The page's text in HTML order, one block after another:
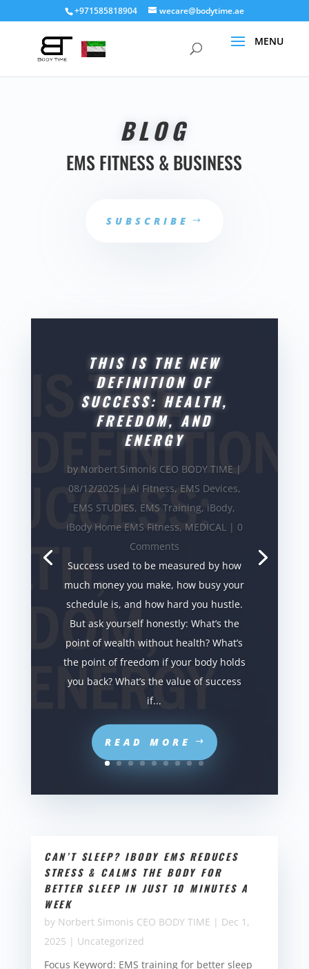
+971585818904 wecare@bodytime.ae
BLOG
EMS FITNESS & BUSINESS
SUBSCRIBE
THIS IS THE NEW
DEFINITION OF
SUCCESS: HEALTH,
FREEDOM, AND
ENERGY
by Norbert Simonis CEO BODY TIME |
08/12/2025| Ai Fitness, EMS Devices,
EMS STUDIES, EMS Training, iBody,
iBody Home EMS Fitness, MEDICAL| 0
Comments
Success used to be measured by how
much money you make, how busy your
schedule is, and how hard you hustle.
But ask yourself honestly: What’s the
point of wealth without health? What’s
the point of freedom if your body holds
you back? What’s the value of success
if...
READ MORE
CAN’T SLEEP? IBODY EMS REDUCES
STRESS & CALMS THE BODY FOR
BETTER SLEEP IN JUST 10 MINUTES A
WEEK
by Norbert Simonis CEO BODY TIME | Dec 1,
2025 | Uncategorized
Focus Keyword: EMS training for better sleep